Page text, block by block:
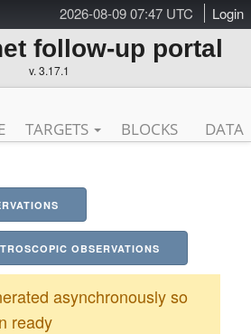
2026-08-09 07:47 UTC Login
follow-up portal
v. 3.17.1
TARGETS BLOCKS DATA
OBSERVATIONS
asynchronously so
ready